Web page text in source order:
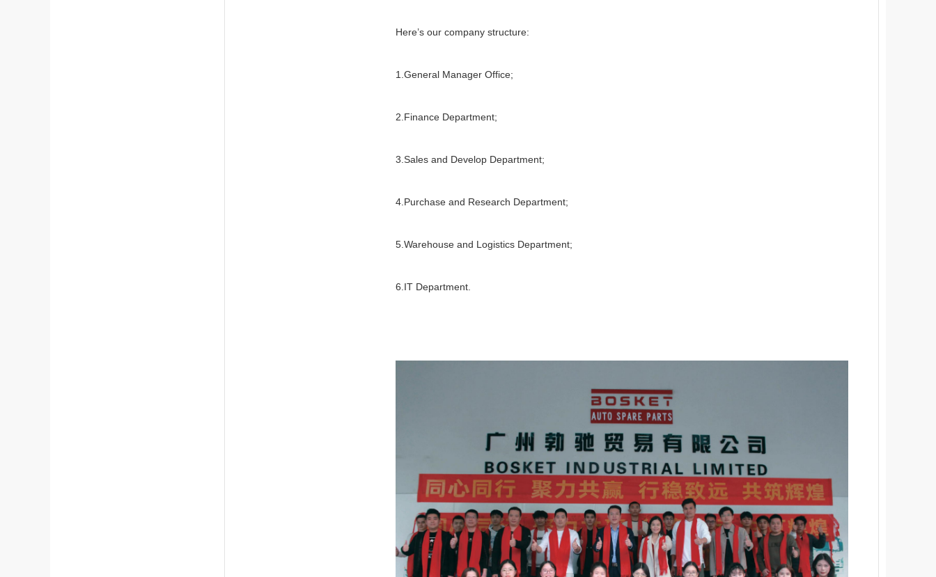
Here’s our company structure:
1.General Manager Office;
2.Finance Department;
3.Sales and Develop Department;
4.Purchase and Research Department;
5.Warehouse and Logistics Department;
6.IT Department.